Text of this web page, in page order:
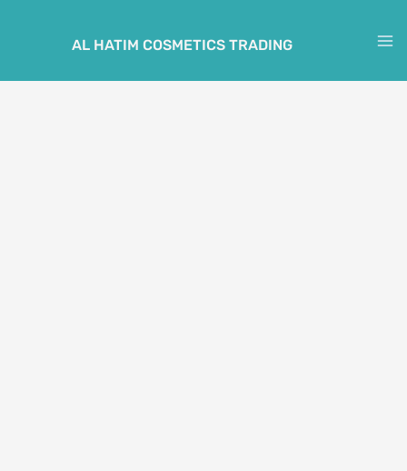
AL HATIM COSMETICS TRADING